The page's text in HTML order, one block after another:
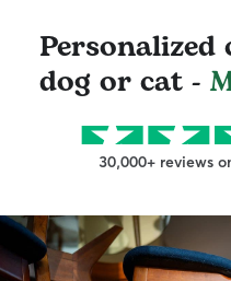
dog or cat -
30,000+ reviews